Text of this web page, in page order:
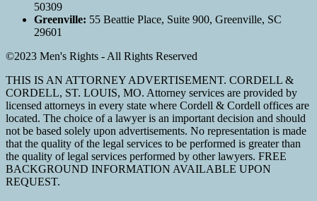
50309
Greenville: 55 Beattie Place, Suite 900, Greenville, SC
29601
©2023 Men's Rights - All Rights Reserved
THIS IS AN ATTORNEY ADVERTISEMENT. CORDELL &
CORDELL, ST. LOUIS, MO. Attorney services are provided by
licensed attorneys in every state where Cordell & Cordell offices are
located. The choice of a lawyer is an important decision and should
not be based solely upon advertisements. No representation is made
that the quality of the legal services to be performed is greater than
the quality of legal services performed by other lawyers. FREE
BACKGROUND INFORMATION AVAILABLE UPON
REQUEST.